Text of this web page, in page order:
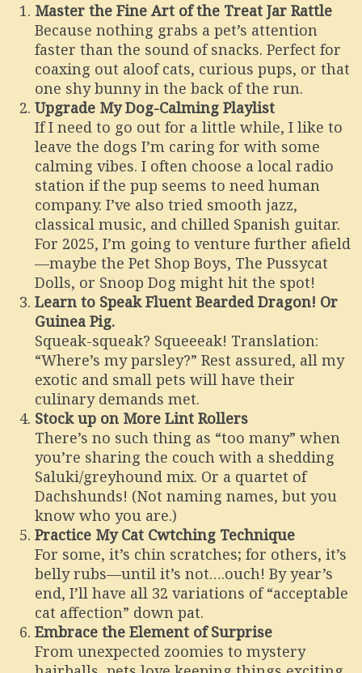
Master the Fine Art of the Treat Jar Rattle
Because nothing grabs a pet’s attention
faster than the sound of snacks. Perfect for
coaxing out aloof cats, curious pups, or that
one shy bunny in the back of the run.
Upgrade My Dog-Calming Playlist
If I need to go out for a little while, I like to
leave the dogs I’m caring for with some
calming vibes. I often choose a local radio
station if the pup seems to need human
company. I’ve also tried smooth jazz,
classical music, and chilled Spanish guitar.
For 2025, I’m going to venture further afield
—maybe the Pet Shop Boys, The Pussycat
Dolls, or Snoop Dog might hit the spot!
Learn to Speak Fluent Bearded Dragon! Or
Guinea Pig.
Squeak-squeak? Squeeeak! Translation:
“Where’s my parsley?” Rest assured, all my
exotic and small pets will have their
culinary demands met.
Stock up on More Lint Rollers
There’s no such thing as “too many” when
you’re sharing the couch with a shedding
Saluki/greyhound mix. Or a quartet of
Dachshunds! (Not naming names, but you
know who you are.)
Practice My Cat Cwtching Technique
For some, it’s chin scratches; for others, it’s
belly rubs—until it’s not….ouch! By year’s
end, I’ll have all 32 variations of “acceptable
cat affection” down pat.
Embrace the Element of Surprise
From unexpected zoomies to mystery